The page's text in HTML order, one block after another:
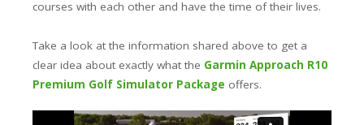
courses with each other and have the time of their lives.
Take a look at the information shared above to get a
clear idea about exactly what the Garmin Approach R10
Premium Golf Simulator Package offers.